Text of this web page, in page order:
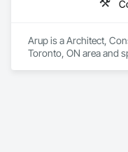
Composite Railings,
Structural Steel
Wastewater Equipment.
Arup is a Architect,
Toronto, ON area and